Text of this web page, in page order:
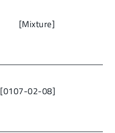
[Mixture]
[0107-02-08]